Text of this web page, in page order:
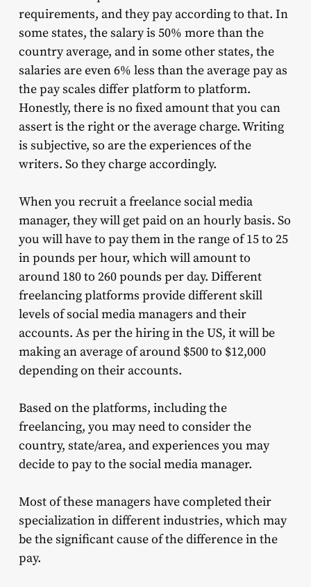
requirements, and they pay according to that. In
some states, the salary is 50% more than the
country average, and in some other states, the
salaries are even 6% less than the average pay as
the pay scales differ platform to platform.
Honestly, there is no fixed amount that you can
assert is the right or the average charge. Writing
is subjective, so are the experiences of the
writers. So they charge accordingly.
When you recruit a freelance social media
manager, they will get paid on an hourly basis. So
you will have to pay them in the range of 15 to 25
in pounds per hour, which will amount to
around 180 to 260 pounds per day. Different
freelancing platforms provide different skill
levels of social media managers and their
accounts. As per the hiring in the US, it will be
making an average of around $500 to $12,000
depending on their accounts.
Based on the platforms, including the
freelancing, you may need to consider the
country, state/area, and experiences you may
decide to pay to the social media manager.
Most of these managers have completed their
specialization in different industries, which may
be the significant cause of the difference in the
pay.